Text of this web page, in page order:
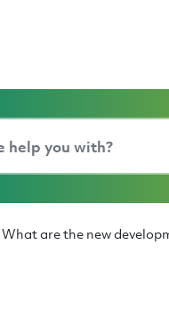
What are the new